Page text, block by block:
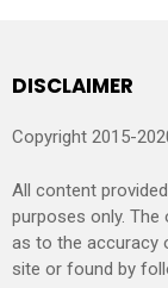
DISCLAIMER
Copyright 2015-
All content
purposes only.
as to the accuracy
site or found by